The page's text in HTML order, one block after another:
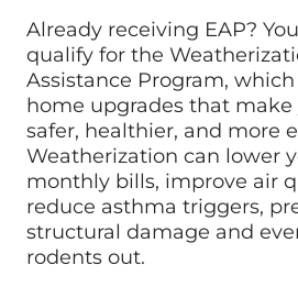
Already receiving EAP?
qualify for the
Assistance Program,
home upgrades that make
safer, healthier, and more
Weatherization can lower
monthly bills, improve air
reduce asthma triggers,
structural damage and
rodents out.